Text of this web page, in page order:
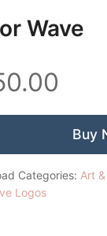
Wave
Buy
Categories: Art
Logos